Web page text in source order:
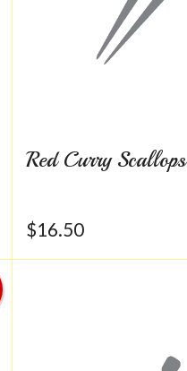
Red Curry Scallops
$16.50